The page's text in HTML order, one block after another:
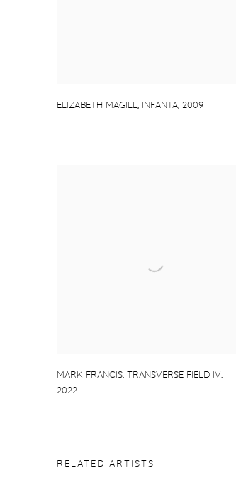
ELIZABETH MAGILL, INFANTA, 2009
MARK FRANCIS, TRANSVERSE FIELD IV,
2022
RELATED ARTISTS